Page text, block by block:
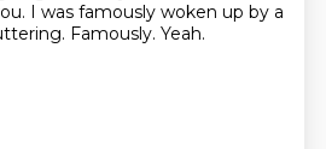
I was famously woken up by a
Famously. Yeah.